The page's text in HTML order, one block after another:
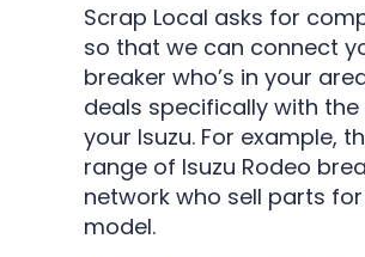
Scrap Local asks for
so that we can connect
breaker who’s in your
deals specifically with
your Isuzu. For example,
range of Isuzu Rodeo
network who sell parts
model.